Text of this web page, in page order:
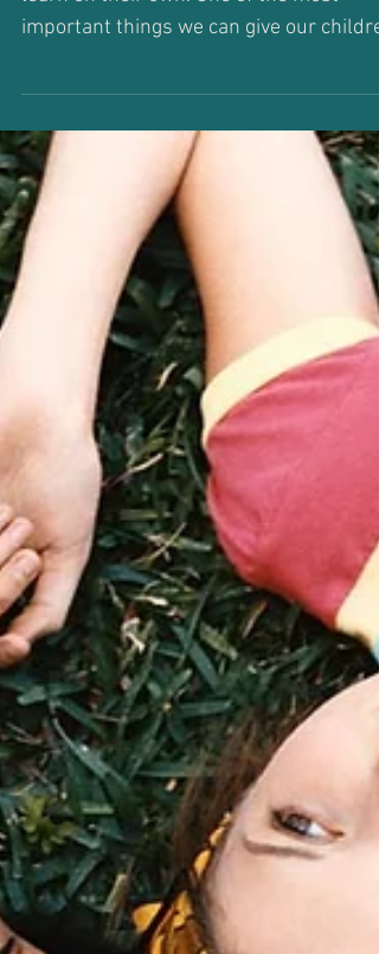
Giving children space to fall, fail, and
important things we can give our